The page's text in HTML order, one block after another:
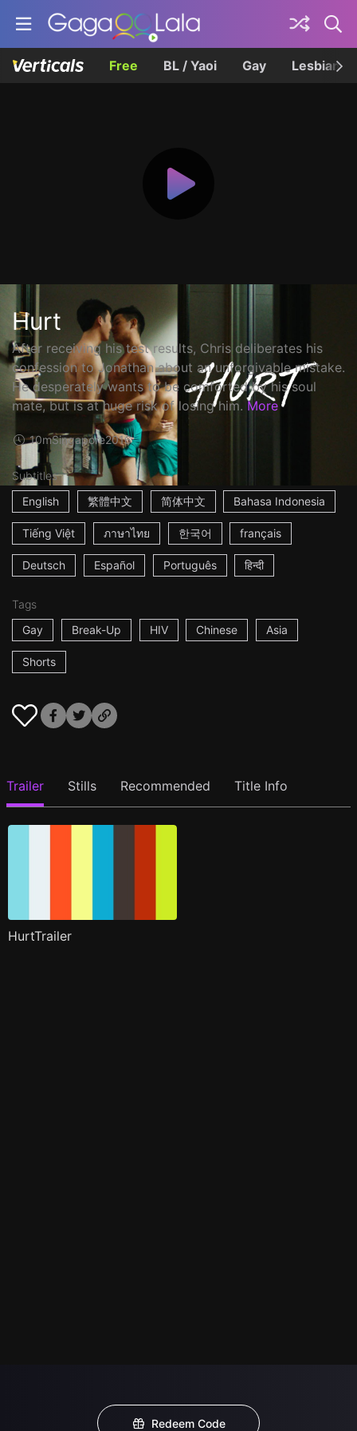
Free BL / Yaoi Gay Lesbian
Hurt
After receiving his test results, Chris deliberates his
confession to Jonathan about an unforgivable mistake.
He desperately wants to be comforted by his soul
mate, but is at huge risk of losing him. More
10mSingapore2016
Subtitles
English
繁體中文 简体中文 Bahasa Indonesia
Tiếng Việt ภาษาไทย 한국어 français
Deutsch Español Português हिन्दी
Tags
Gay
Break-Up HIV Chinese Asia
Shorts
Trailer Stills Recommended Title Info
HurtTrailer
Redeem Code